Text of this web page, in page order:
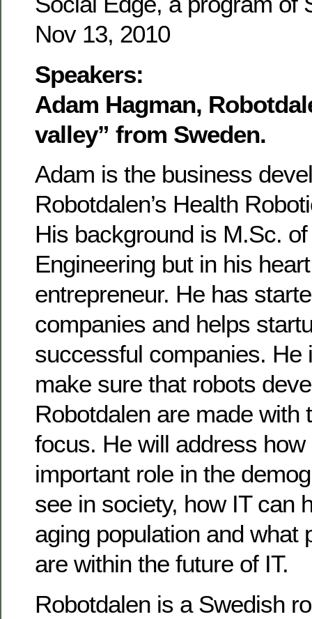
Nov 13, 2010
Speakers:
Adam Hagman,
valley” from Sweden.
Adam is the business
Robotdalen’s Health
His background is M.Sc.
Engineering but in his
entrepreneur. He has
companies and helps
successful companies. He
make sure that robots
Robotdalen are made with
focus. He will address
important role in the
see in society, how IT can
aging population and what
are within the future of IT.
Robotdalen is a Swedish